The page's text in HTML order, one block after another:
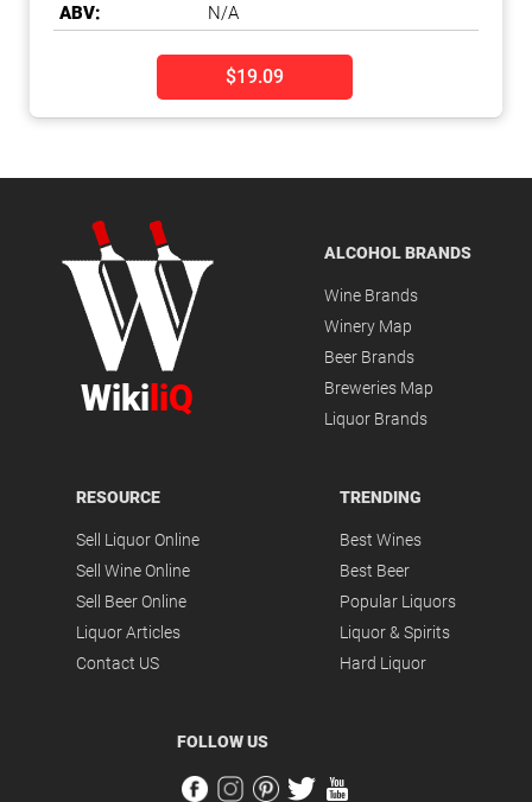
ABV:
N/A
$19.09
Wiki liQ
ALCOHOL BRANDS
Wine Brands
Winery Map
Beer Brands
Breweries Map
Liquor Brands
RESOURCE
Sell Liquor Online
Sell Wine Online
Sell Beer Online
Liquor Articles
Contact US
TRENDING
Best Wines
Best Beer
Popular Liquors
Liquor & Spirits
Hard Liquor
FOLLOW US